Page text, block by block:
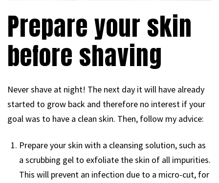
Prepare your skin
before shaving
Never shave at night! The next day it will have already
started to grow back and therefore no interest if your
goal was to have a clean skin. Then, follow my advice:
Prepare your skin with a cleansing solution, such as
a scrubbing gel to exfoliate the skin of all impurities.
This will prevent an infection due to a micro-cut, for